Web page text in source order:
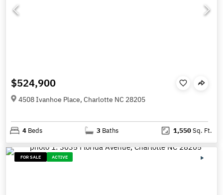
$524,900
4508 Ivanhoe Place, Charlotte NC 28205
4 Beds 3 Baths 1,550Sq. Ft.
FOR SALE ACTIVE